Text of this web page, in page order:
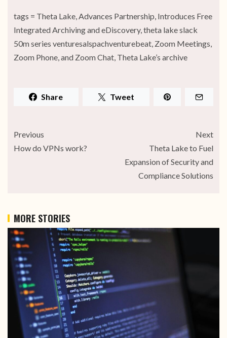
tags = Theta Lake, Advances Partnership, Introduces Free
Integrated Archiving and eDiscovery, theta lake slack
50m series venturesalspachventurebeat, Zoom Meetings,
Zoom Phone, and Zoom Chat, Theta Lake’s archive
Share Tweet
Previous
How do VPNs work?
Next
Theta Lake to Fuel
Expansion of Security and
Compliance Solutions
MORE STORIES